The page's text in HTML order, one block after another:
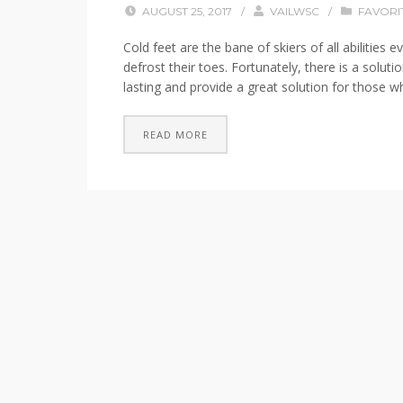
AUGUST 25, 2017 / VAILWSC /
Cold feet are the bane of skiers of all abilities
defrost their toes. Fortunately, there is a
lasting and provide a great solution for those
READ MORE